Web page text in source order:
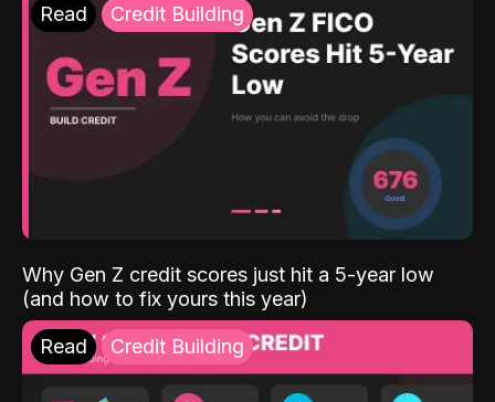
Read Credit Building
Why Gen Z credit scores just hit a 5-year low
(and how to fix yours this year)
Read Credit Building